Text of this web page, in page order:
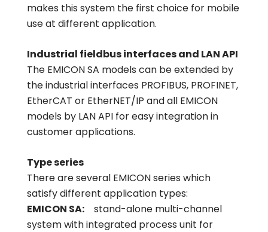
makes this system the first choice for mobile
use at different application.
Industrial fieldbus interfaces and LAN API
The EMICON SA models can be extended by
the industrial interfaces PROFIBUS, PROFINET,
EtherCAT or EtherNET/IP and all EMICON
models by LAN API for easy integration in
customer applications.
Type series
There are several EMICON series which
satisfy different application types:
EMICON SA: stand-alone multi-channel
system with integrated process unit for